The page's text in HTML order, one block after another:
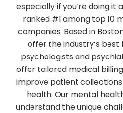
especially if you’re doing it
ranked #1 among top 10
companies. Based in
offer the industry’s best
psychologists and
offer tailored medical
improve patient
health. Our mental
understand the unique